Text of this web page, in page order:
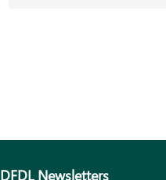
DFDL Newsletters